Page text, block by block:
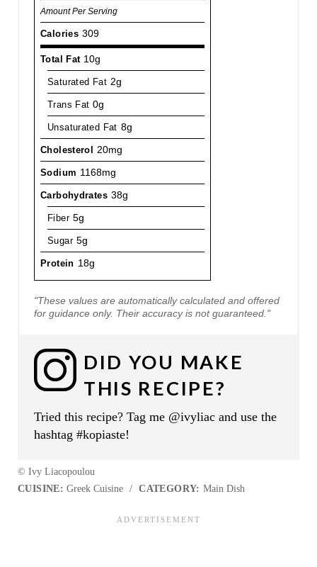
Amount Per Serving
Calories 309
Total Fat 10g
Saturated Fat 2g
Trans Fat 0g
Unsaturated Fat 8g
Cholesterol 20mg
Sodium 1168mg
Carbohydrates 38g
Fiber 5g
Sugar 5g
Protein 18g
"These values are automatically calculated and offered
for guidance only. Their accuracy is not guaranteed."
DID YOU MAKE
THIS RECIPE?
Tried this recipe? Tag me @ivyliac and use the
hashtag #kopiaste!
© Ivy Liacopoulou
CUISINE: Greek Cuisine / CATEGORY: Main Dish